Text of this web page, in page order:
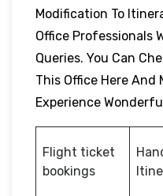
Modification To
Office Professionals
Queries. You Can
This Office Here And
Experience
Flight ticket
bookings